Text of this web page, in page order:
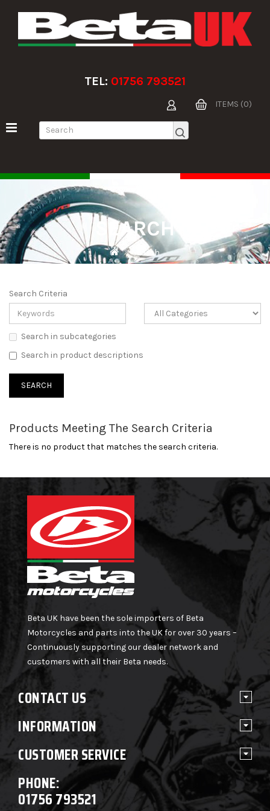
TEL: 01756 793521
ITEMS (0)
SEARCH
Search
Search Criteria
Search in subcategories
Search in product descriptions
Products Meeting The Search Criteria
There is no product that matches the search criteria.
Beta UK have been the sole importers of Beta
Motorcycles and parts into the UK for over 30 years –
Continuously supporting our dealer network and
customers with all their Beta needs.
CONTACT US
INFORMATION
CUSTOMER SERVICE
PHONE:
01756 793521